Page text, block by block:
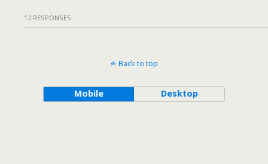
12 RESPONSES
Back to top
Mobile Desktop